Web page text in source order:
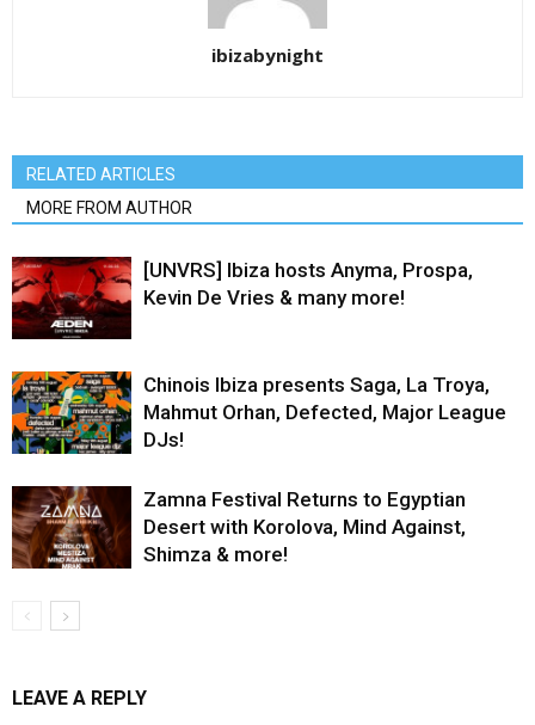
ibizabynight
RELATED ARTICLES
MORE FROM AUTHOR
[UNVRS] Ibiza hosts Anyma, Prospa,
Kevin De Vries & many more!
Chinois Ibiza presents Saga, La Troya,
Mahmut Orhan, Defected, Major League
DJs!
Zamna Festival Returns to Egyptian
Desert with Korolova, Mind Against,
Shimza & more!
LEAVE A REPLY